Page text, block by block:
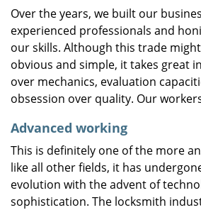
Over the years, we built our
experienced professionals and
our skills. Although this trade
obvious and simple, it takes great
over mechanics, evaluation
obsession over quality. Our
Advanced working
This is definitely one of the more
like all other fields, it has
evolution with the advent of
sophistication. The locksmith